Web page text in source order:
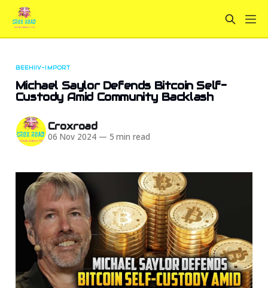
BEEHIIV-IMPORT
Michael Saylor Defends Bitcoin Self-
Custody Amid Community Backlash
Croxroad
06 Nov 2024 — 5 min read